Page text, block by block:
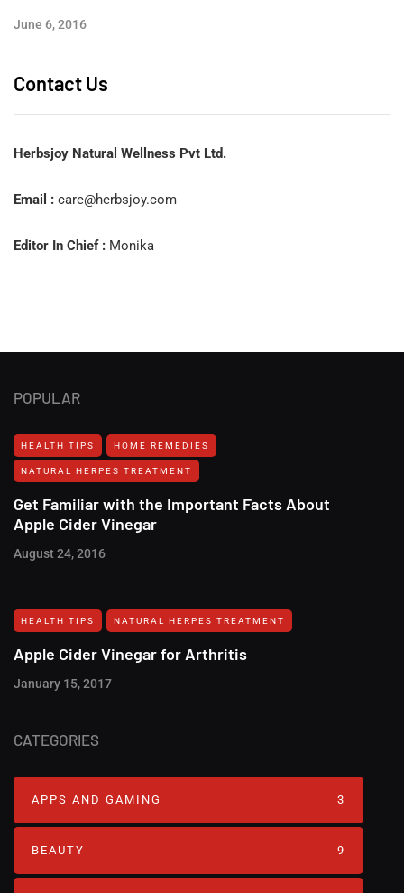
June 6, 2016
Contact Us
Herbsjoy Natural Wellness Pvt Ltd.
Email : care@herbsjoy.com
Editor In Chief : Monika
POPULAR
HEALTH TIPS HOME REMEDIES
NATURAL HERPES TREATMENT‎
Get Familiar with the Important Facts About
Apple Cider Vinegar
August 24, 2016
HEALTH TIPS NATURAL HERPES TREATMENT‎
Apple Cider Vinegar for Arthritis
January 15, 2017
CATEGORIES
APPS AND GAMING 3
BEAUTY 9